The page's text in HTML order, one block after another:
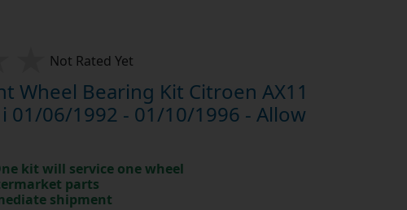
Not Rated Yet
Wheel Bearing Kit Citroen AX11
01/06/1992 - 01/10/1996 - Allow
kit will service one wheel
parts
shipment